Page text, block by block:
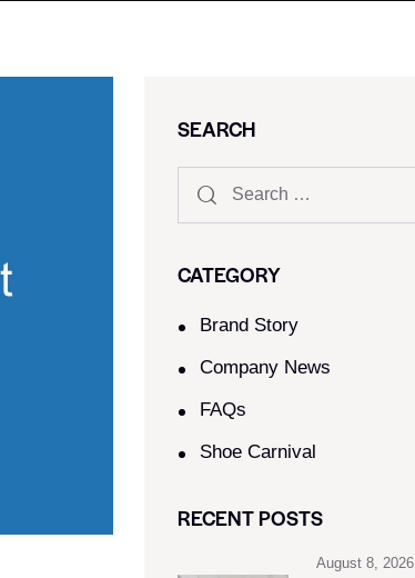
SEARCH
CATEGORY
Brand Story
Company News
FAQs
Shoe Carnival​
RECENT POSTS
August 8, 2026